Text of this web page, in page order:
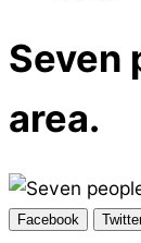
Seven
area.
Facebook